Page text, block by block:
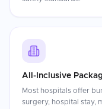
All-Inclusive
Most hospitals offer
surgery, hospital stay,